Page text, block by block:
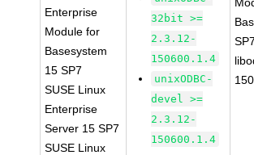
Enterprise
Module for
Basesystem
15 SP7
SUSE Linux
Enterprise
Server 15 SP7
SUSE Linux
32bit >=
2.3.12-
150600.1.4
unixODBC-
devel >=
2.3.12-
150600.1.4